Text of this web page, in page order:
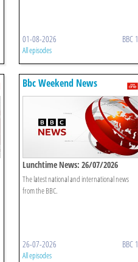
01-08-2026 BBC 1
All episodes
Bbc Weekend News
Lunchtime News: 26/07/2026
The latest national and international news
from the BBC.
26-07-2026 BBC 1
All episodes